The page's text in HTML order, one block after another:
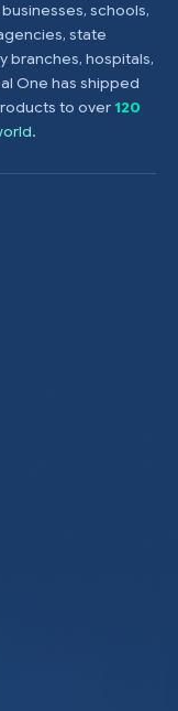
schools,
state
branches, hospitals,
One has shipped
to over120
.